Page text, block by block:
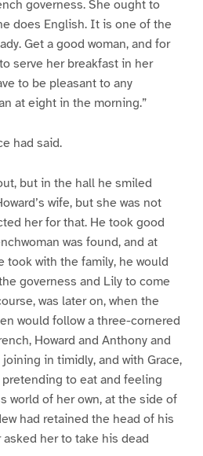
governess. She ought to
does English. It is one of the
Get a good woman, and for
serve her breakfast in her
to be pleasant to any
at eight in the morning.”
had said.
but in the hall he smiled
wife, but she was not
her for that. He took good
was found, and at
took with the family, he would
governess and Lily to come
was later on, when the
would follow a three-cornered
Howard and Anthony and
in timidly, and with Grace,
to eat and feeling
world of her own, at the side of
had retained the head of his
her to take his dead